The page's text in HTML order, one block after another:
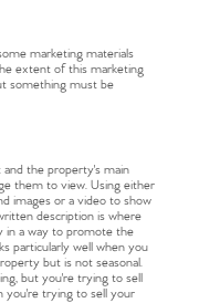
marketing materials
extent of this marketing
something must be
the property's main
them to view. Using either
images or a video to show
description is where
in a way to promote the
particularly well when you
but is not seasonal.
but you're trying to sell
you're trying to sell your